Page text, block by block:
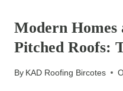
QUALIFIED
ROOFING
Modern Homes
Pitched Roofs:
By KAD Roofing Bircotes